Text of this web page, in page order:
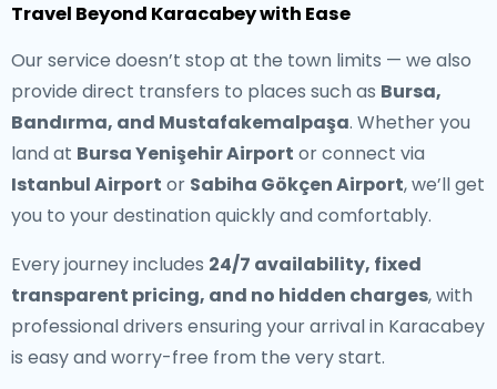
Travel Beyond Karacabey with Ease
Our service doesn’t stop at the town limits — we also
provide direct transfers to places such as Bursa,
Bandırma, and Mustafakemalpaşa. Whether you
land at Bursa Yenişehir Airport or connect via
Istanbul Airport or Sabiha Gökçen Airport, we’ll get
you to your destination quickly and comfortably.
Every journey includes 24/7 availability, fixed
transparent pricing, and no hidden charges, with
professional drivers ensuring your arrival in Karacabey
is easy and worry-free from the very start.